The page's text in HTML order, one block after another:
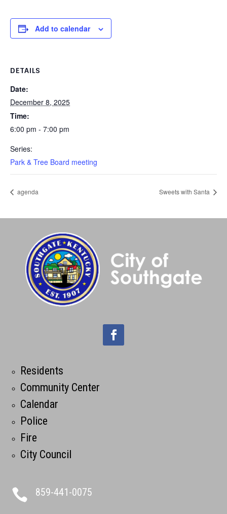
Add to calendar
DETAILS
Date:
December 8, 2025
Time:
6:00 pm - 7:00 pm
Series:
Park & Tree Board meeting
agenda Sweets with Santa
Residents
Community Center
Calendar
Police
Fire
City Council
 859-441-0075